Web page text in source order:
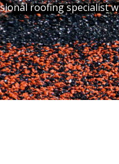
roofing specialist